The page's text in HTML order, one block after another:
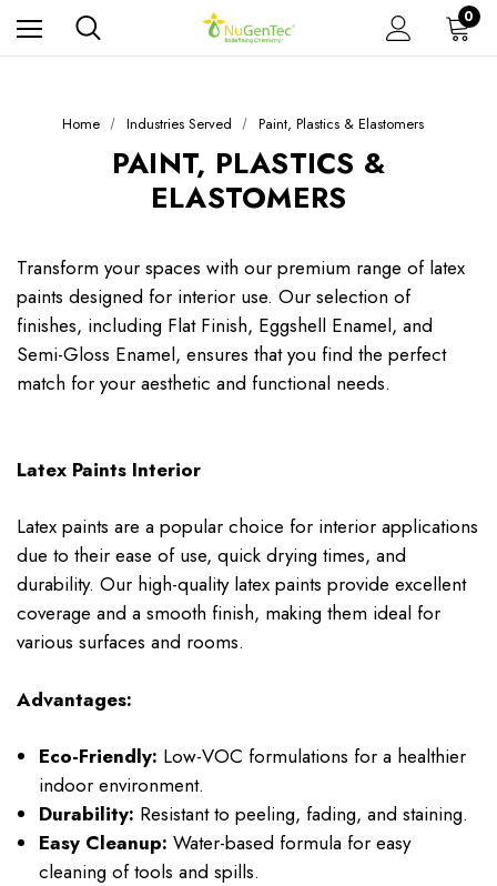
0
Home Industries Served Paint, Plastics & Elastomers
PAINT, PLASTICS &
ELASTOMERS
Transform your spaces with our premium range of latex
paints designed for interior use. Our selection of
finishes, including Flat Finish, Eggshell Enamel, and
Semi-Gloss Enamel, ensures that you find the perfect
match for your aesthetic and functional needs.
Latex Paints Interior
Latex paints are a popular choice for interior applications
due to their ease of use, quick drying times, and
durability. Our high-quality latex paints provide excellent
coverage and a smooth finish, making them ideal for
various surfaces and rooms.
Advantages:
Eco-Friendly: Low-VOC formulations for a healthier
indoor environment.
Durability: Resistant to peeling, fading, and staining.
Easy Cleanup: Water-based formula for easy
cleaning of tools and spills.